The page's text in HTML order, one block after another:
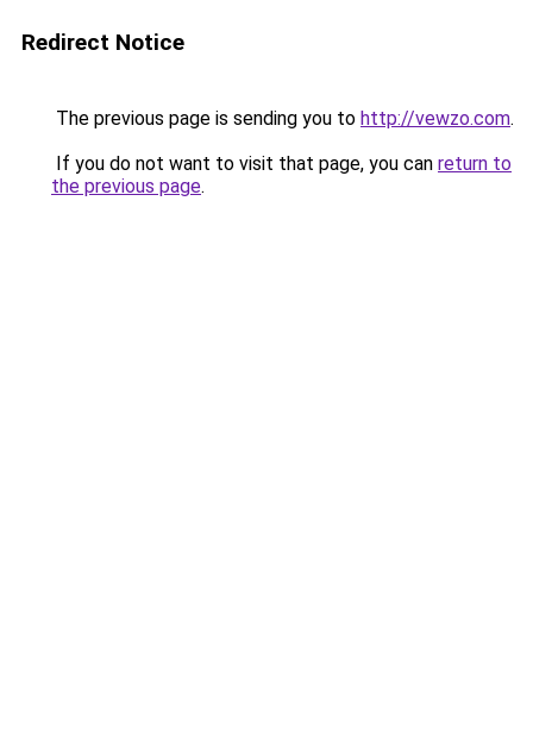
Redirect Notice
The previous page is sending you to http://vewzo.com.
If you do not want to visit that page, you can return to
the previous page.